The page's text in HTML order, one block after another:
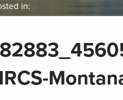
in: